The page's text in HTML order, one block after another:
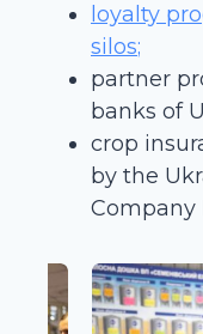
loyalty
silos;
partner
banks of
crop
by the
Company